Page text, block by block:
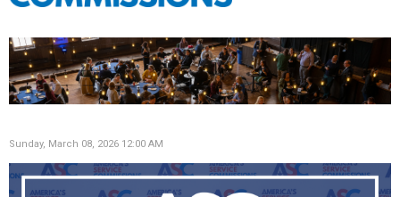
Sunday, March 08, 2026 12:00 AM